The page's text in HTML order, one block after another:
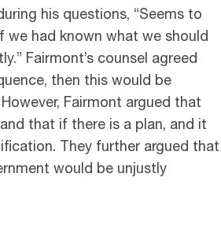
his questions, “Seems to
we had known what we should
Fairmont’s counsel agreed
then this would be
Fairmont argued that
that if there is a plan, and it
They further argued that
would be unjustly